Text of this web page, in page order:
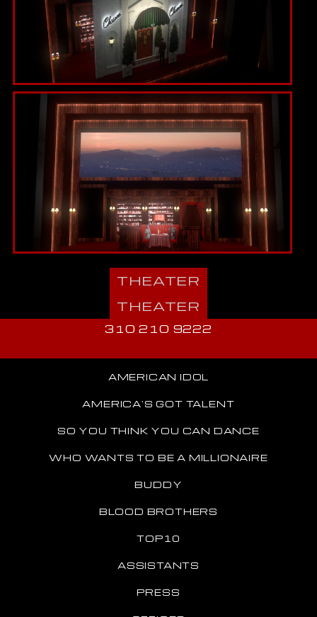
THEATER
THEATER
310 210 9222
AMERICAN IDOL
AMERICA'S GOT TALENT
SO YOU THINK YOU CAN DANCE
WHO WANTS TO BE A MILLIONAIRE
BUDDY
BLOOD BROTHERS
TOP10
ASSISTANTS
PRESS